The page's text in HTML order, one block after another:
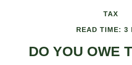
TAX
READ TIME: 3
DO YOU OWE